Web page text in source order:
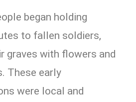
began holding
to fallen soldiers,
graves with flowers and
These early
were local and